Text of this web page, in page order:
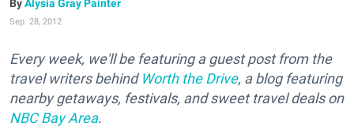
Alysia Gray Painter
Sep. 28, 2012
Every week, we'll be featuring a guest post from the
travel writers behind Worth the Drive, a blog featuring
nearby getaways, festivals, and sweet travel deals on
NBC Bay Area.